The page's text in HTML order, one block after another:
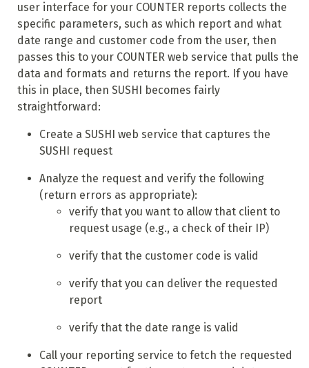
user interface for your COUNTER reports collects the
specific parameters, such as which report and what
date range and customer code from the user, then
passes this to your COUNTER web service that pulls the
data and formats and returns the report. If you have
this in place, then SUSHI becomes fairly
straightforward:
Create a SUSHI web service that captures the
SUSHI request
Analyze the request and verify the following
(return errors as appropriate):
verify that you want to allow that client to
request usage (e.g., a check of their IP)
verify that the customer code is valid
verify that you can deliver the requested
report
verify that the date range is valid
Call your reporting service to fetch the requested